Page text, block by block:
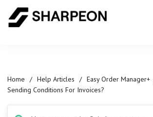
Home / Help Articles / Easy Order Manager+
Sending Conditions For Invoices?